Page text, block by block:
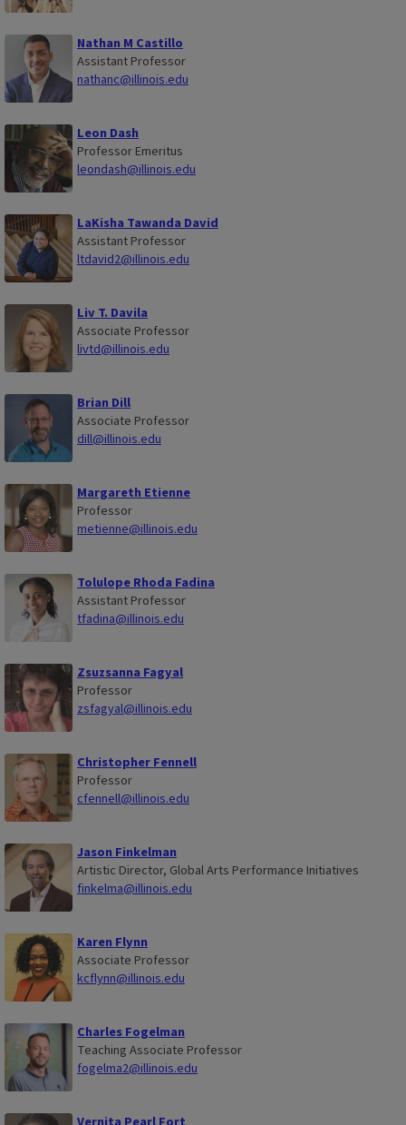
Nathan M Castillo
Assistant Professor
nathanc@illinois.edu
Leon Dash
Professor Emeritus
leondash@illinois.edu
LaKisha Tawanda David
Assistant Professor
ltdavid2@illinois.edu
Liv T. Davila
Associate Professor
livtd@illinois.edu
Brian Dill
Associate Professor
dill@illinois.edu
Margareth Etienne
Professor
metienne@illinois.edu
Tolulope Rhoda Fadina
Assistant Professor
tfadina@illinois.edu
Zsuzsanna Fagyal
Professor
zsfagyal@illinois.edu
Christopher Fennell
Professor
cfennell@illinois.edu
Jason Finkelman
Artistic Director, Global Arts Performance Initiatives
finkelma@illinois.edu
Karen Flynn
Associate Professor
kcflynn@illinois.edu
Charles Fogelman
Teaching Associate Professor
fogelma2@illinois.edu